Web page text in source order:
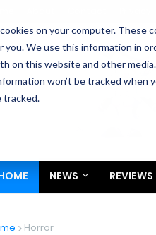
on your computer. These
you. We use this information in
on this website and other
won’t be tracked
tracked.
NEWS REVIEWS
Horror